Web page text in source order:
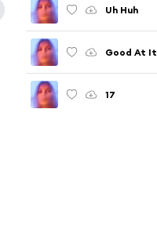
Uh Huh
Good At It
17